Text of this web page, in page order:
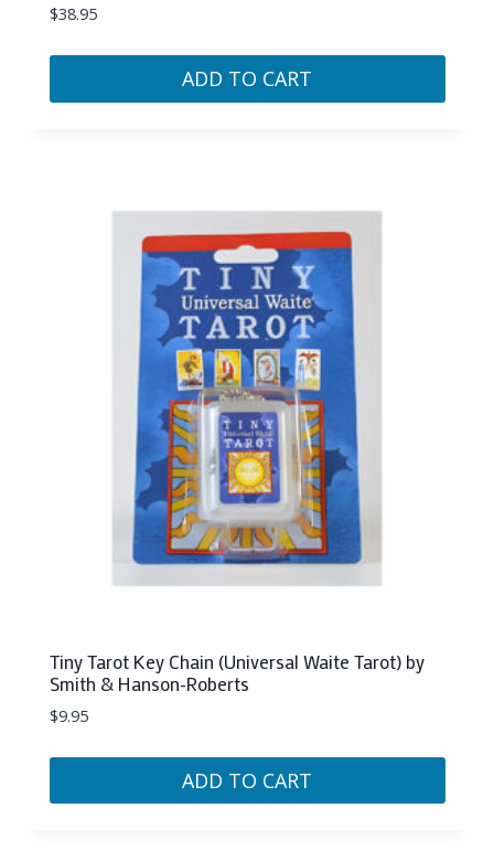
$38.95
ADD TO CART
Tiny Tarot Key Chain (Universal Waite Tarot) by
Smith & Hanson-Roberts
$9.95
ADD TO CART